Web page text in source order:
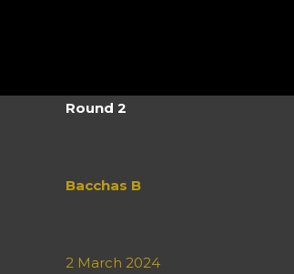
Round 2
Bacchas B
2 March 2024